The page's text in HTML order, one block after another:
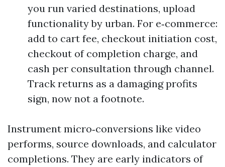
you run varied destinations, upload
functionality by urban. For e‑commerce:
add to cart fee, checkout initiation cost,
checkout of completion charge, and
cash per consultation through channel.
Track returns as a damaging profits
sign, now not a footnote.
Instrument micro‑conversions like video
performs, source downloads, and calculator
completions. They are early indicators of